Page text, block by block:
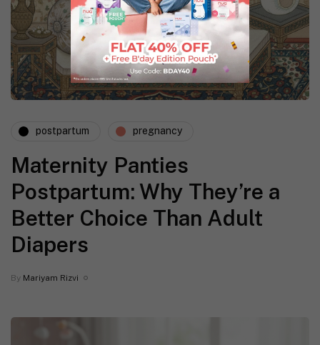
postpartum pregnancy
Maternity Panties
Postpartum: Why They’re a
Better Choice Than Adult
Diapers
By Mariyam Rizvi